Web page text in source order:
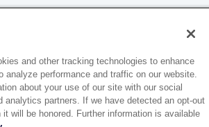
27
10509
and other tracking technologies to enhance
analyze performance and traffic on our website.
about your use of our site with our social
analytics partners. If we have detected an opt-out
it will be honored. Further information is available